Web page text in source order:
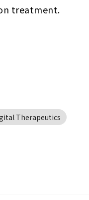
treatment.
Therapeutics